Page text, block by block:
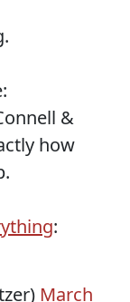
&
how
:
March